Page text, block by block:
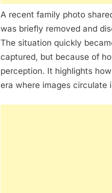
A recent family photo
was briefly removed and
The situation quickly
captured, but because of
perception. It highlights
era where images circulate